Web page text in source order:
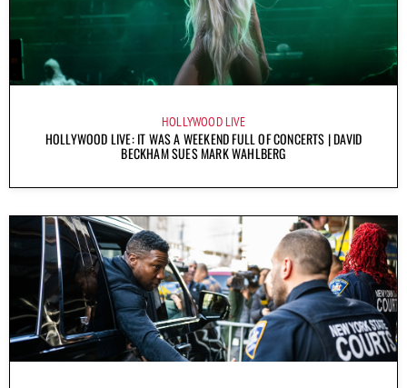
HOLLYWOOD LIVE
HOLLYWOOD LIVE: IT WAS A WEEKEND FULL OF CONCERTS | DAVID
BECKHAM SUES MARK WAHLBERG